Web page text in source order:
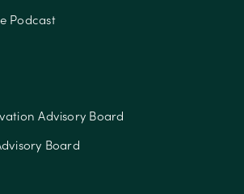
Podcast
Advisory Board
Board